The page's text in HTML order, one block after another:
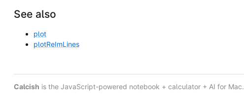
See also
plot
plotReImLines
Calcish is the JavaScript-powered notebook + calculator + AI for Mac.